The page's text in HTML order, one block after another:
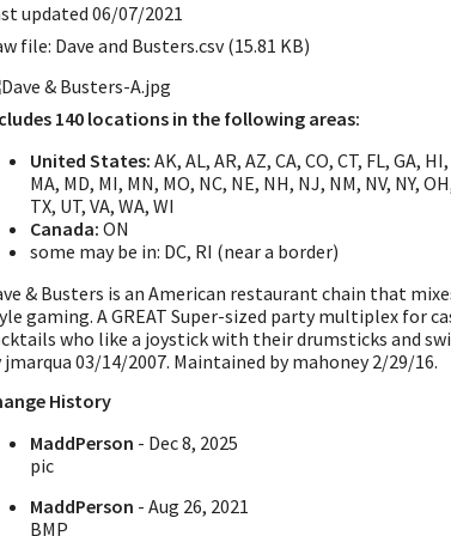
updated 06/07/2021
file: Dave and Busters.csv (15.81 KB)
140 locations in the following areas:
United States: AK, AL, AR, AZ, CA, CO, CT, FL, GA,
MA, MD, MI, MN, MO, NC, NE, NH, NJ, NM, NV, NY,
TX, UT, VA, WA, WI
Canada: ON
some may be in: DC, RI (near a border)
& Busters is an American restaurant chain that
gaming. A GREAT Super-sized party multiplex for
who like a joystick with their drumsticks and
jmarqua 03/14/2007. Maintained by mahoney 2/29/16.
History
MaddPerson - Dec 8, 2025
pic
MaddPerson - Aug 26, 2021
BMP